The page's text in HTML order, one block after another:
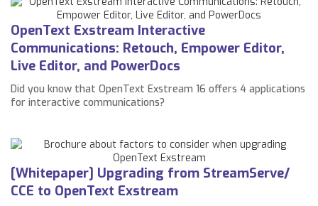
OpenText Exstream Interactive
Communications: Retouch, Empower Editor,
Live Editor, and PowerDocs
Did you know that OpenText Exstream 16 offers 4 applications
for interactive communications?
[Whitepaper] Upgrading from StreamServe/
CCE to OpenText Exstream